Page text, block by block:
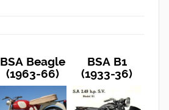
BSA Beagle
(1963-66)
BSA B1
(1933-36)